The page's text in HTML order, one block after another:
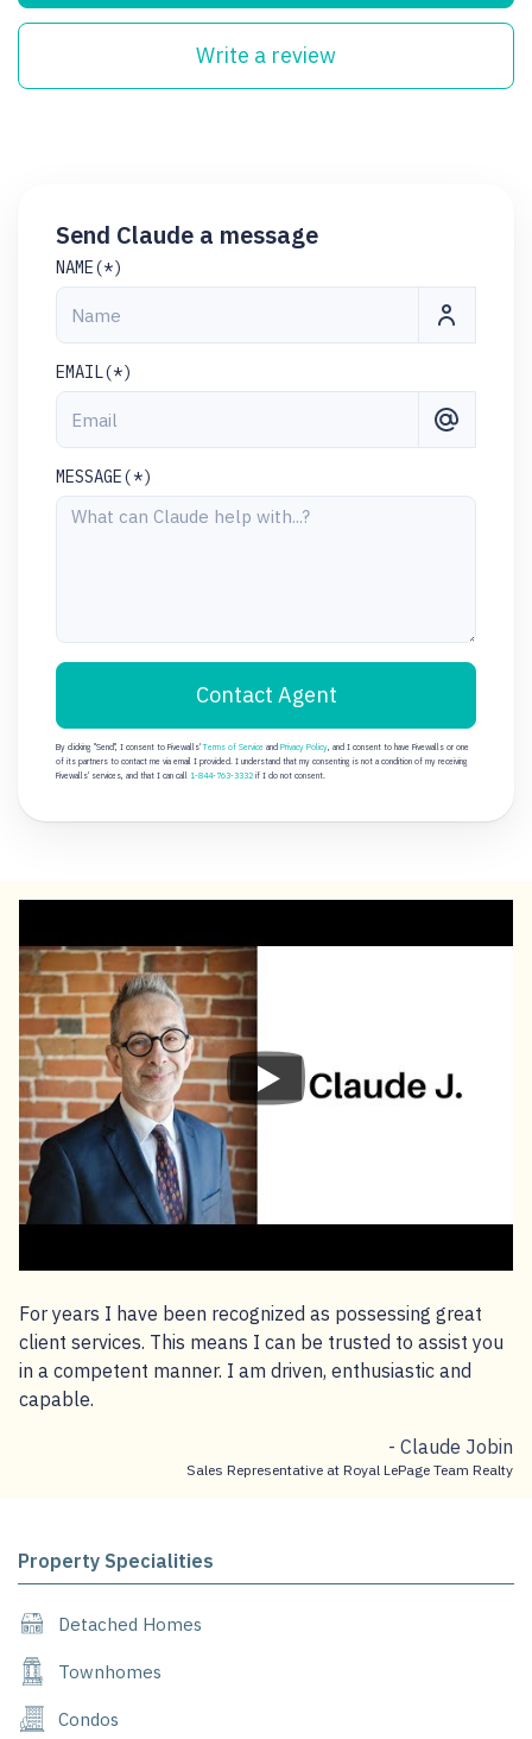
Write a review
Send Claude a message
NAME(*)
EMAIL(*)
MESSAGE(*)
By clicking "Send", I consent to Fivewalls'Terms of Service and Privacy Policy, and I consent to have Fivewalls or one
of its partners to contact me via email I provided. I understand that my consenting is not a condition of my receiving
Fivewalls' services, and that I can call 1-844-763-3332 if I do not consent.
Contact Agent
For years I have been recognized as possessing great
client services. This means I can be trusted to assist you
in a competent manner. I am driven, enthusiastic and
capable.
- Claude Jobin
Sales Representative at Royal LePage Team Realty
Property Specialities
Detached Homes
Townhomes
Condos